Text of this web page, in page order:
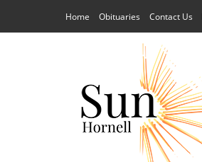
Home Obituaries Contact Us